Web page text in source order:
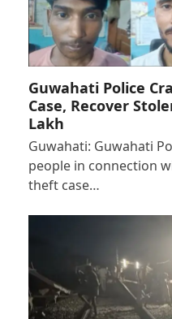
Guwahati Police
Case, Recover
Lakh
Guwahati: Guwahati
people in connection
theft case…